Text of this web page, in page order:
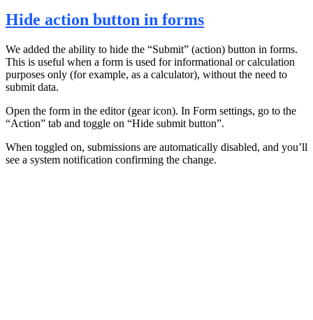
Hide action button in forms
We added the ability to hide the “Submit” (action) button in forms.
This is useful when a form is used for informational or calculation
purposes only (for example, as a calculator), without the need to
submit data.
Open the form in the editor (gear icon). In Form settings, go to the
“Action” tab and toggle on “Hide submit button”.
When toggled on, submissions are automatically disabled, and you’ll
see a system notification confirming the change.